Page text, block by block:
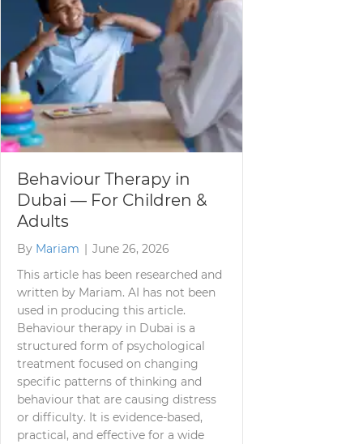
Behaviour Therapy in
Dubai — For Children &
Adults
By Mariam | June 26, 2026
This article has been researched and
written by Mariam. AI has not been
used in producing this article.
Behaviour therapy in Dubai is a
structured form of psychological
treatment focused on changing
specific patterns of thinking and
behaviour that are causing distress
or difficulty. It is evidence-based,
practical, and effective for a wide